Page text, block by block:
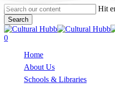
Skip
to
main
content
Hit
Search
Close
Search
search
0
Home
About Us
Schools & Libraries